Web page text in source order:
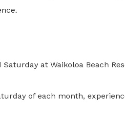
Saturday at Waikoloa Beach
of each month,